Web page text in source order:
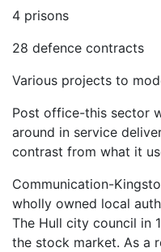
4 prisons
28 defence contracts
Various projects to
Post office-this sector
around in service
contrast from what it
Communication-
wholly owned local
The Hull city council in
the stock market. As a